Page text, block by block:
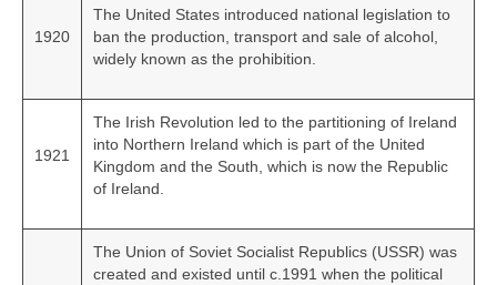
1920
The United States introduced national legislation to
ban the production, transport and sale of alcohol,
widely known as the prohibition.
1921
The Irish Revolution led to the partitioning of Ireland
into Northern Ireland which is part of the United
Kingdom and the South, which is now the Republic
of Ireland.
The Union of Soviet Socialist Republics (USSR) was
created and existed until c.1991 when the political